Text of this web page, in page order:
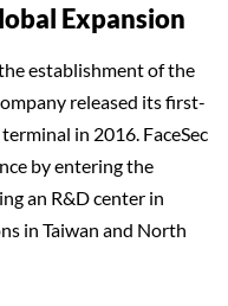
Expansion
establishment of the
released its first-
in 2016. FaceSec
by entering the
an R&D center in
in Taiwan and North